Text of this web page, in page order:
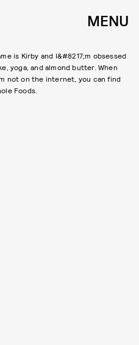
MENU
is Kirby and I&#8217;m obsessed
yoga, and almond butter. When
not on the internet, you can find
Foods.